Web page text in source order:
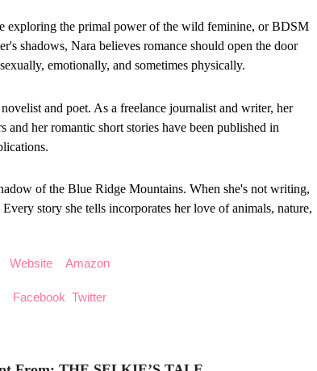
exploring the primal power of the wild feminine, or BDSM
shadows, Nara believes romance should open the door
emotionally, and sometimes physically.
and poet. As a freelance journalist and writer, her
and her romantic short stories have been published in
of the Blue Ridge Mountains. When she's not writing,
story she tells incorporates her love of animals, nature,
Website Amazon
Facebook Twitter